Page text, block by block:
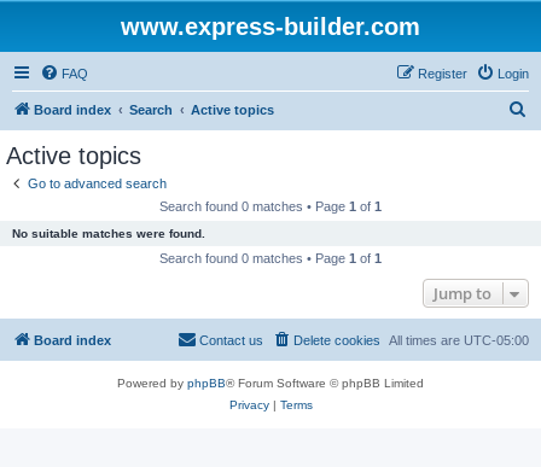
www.express-builder.com
FAQ Login
Register
Board index Search Active topics
Active topics
Go to advanced search
Search found 0 matches • Page 1 of 1
No suitable matches were found.
Search found 0 matches • Page 1 of 1
Jump to
Board index All times are UTC-05:00
Delete cookies
Contact us
Powered by phpBB® Forum Software © phpBB Limited
Privacy| Terms